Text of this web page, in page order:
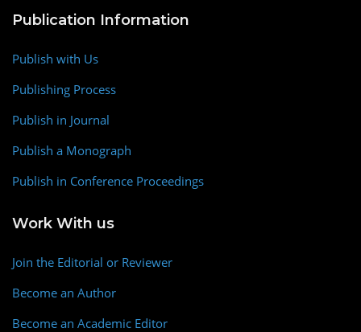
Publication Information
Publish with Us
Publishing Process
Publish in Journal
Publish a Monograph
Publish in Conference Proceedings
Work With us
Join the Editorial or Reviewer
Become an Author
Become an Academic Editor